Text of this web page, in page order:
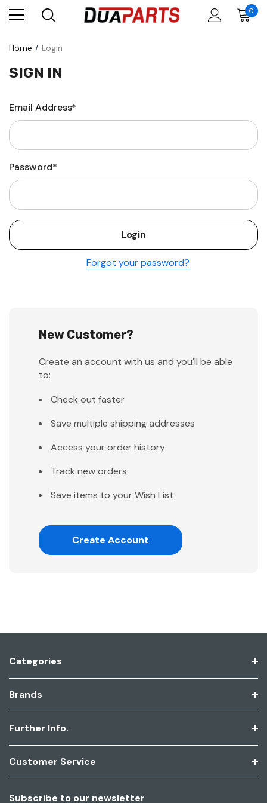
0
Home Login
SIGN IN
Email Address*
Password*
Forgot your password?
New Customer?
Create an account with us and you'll be able
to:
Check out faster
Save multiple shipping addresses
Access your order history
Track new orders
Save items to your Wish List
Create Account
Categories
Brands
Further Info.
Customer Service
Subscribe to our newsletter